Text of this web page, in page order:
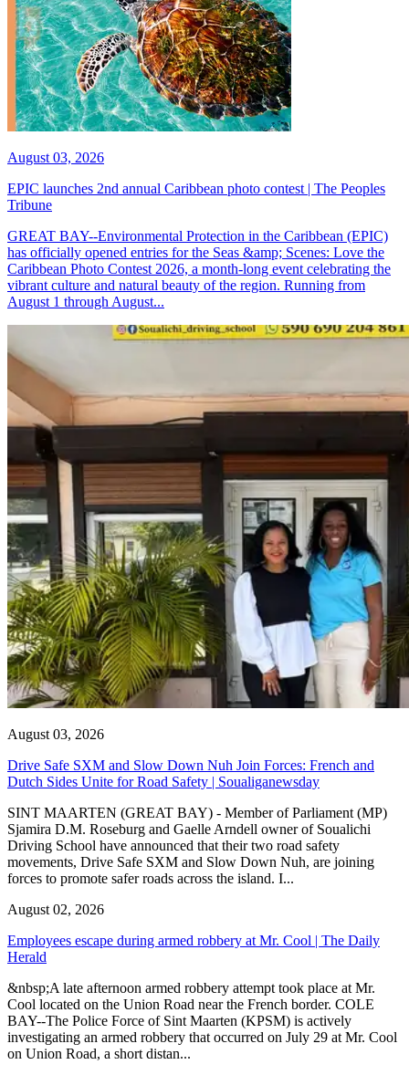
August 03, 2026
EPIC launches 2nd annual Caribbean photo contest | The Peoples
Tribune
GREAT BAY--Environmental Protection in the Caribbean (EPIC)
has officially opened entries for the Seas &amp; Scenes: Love the
Caribbean Photo Contest 2026, a month-long event celebrating the
vibrant culture and natural beauty of the region. Running from
August 1 through August...
August 03, 2026
Drive Safe SXM and Slow Down Nuh Join Forces: French and
Dutch Sides Unite for Road Safety | Soualiganewsday
SINT MAARTEN (GREAT BAY) - Member of Parliament (MP)
Sjamira D.M. Roseburg and Gaelle Arndell owner of Soualichi
Driving School have announced that their two road safety
movements, Drive Safe SXM and Slow Down Nuh, are joining
forces to promote safer roads across the island. I...
August 02, 2026
Employees escape during armed robbery at Mr. Cool | The Daily
Herald
&nbsp;A late afternoon armed robbery attempt took place at Mr.
Cool located on the Union Road near the French border. COLE
BAY--The Police Force of Sint Maarten (KPSM) is actively
investigating an armed robbery that occurred on July 29 at Mr. Cool
on Union Road, a short distan...